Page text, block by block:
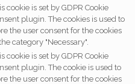
cookie is set by GDPR Cookie
plugin. The cookies is used to
the user consent for the cookies
category "Necessary".
cookie is set by GDPR Cookie
plugin. The cookie is used to
the user consent for the cookies